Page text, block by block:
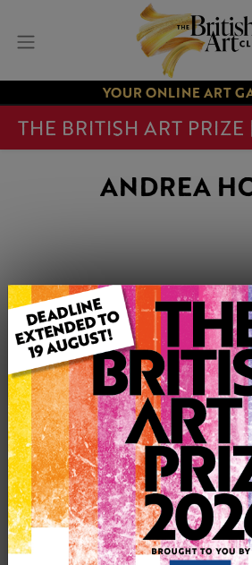
YOUR ONLINE ART
THE BRITISH ART PRIZE
ANDREA
CONTACT THE
Report profile
Member since Tuesday